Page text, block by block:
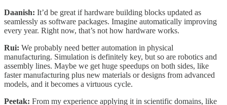
Daanish: It’d be great if hardware building blocks updated as
seamlessly as software packages. Imagine automatically improving
every year. Right now, that’s not how hardware works.
Rui: We probably need better automation in physical
manufacturing. Simulation is definitely key, but so are robotics and
assembly lines. Maybe we get huge speedups on both sides, like
faster manufacturing plus new materials or designs from advanced
models, and it becomes a virtuous cycle.
Peetak: From my experience applying it in scientific domains, like